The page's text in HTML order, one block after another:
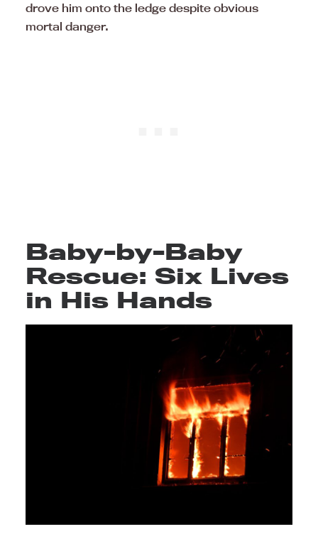
drove him onto the ledge despite obvious
mortal danger.
Baby-by-Baby
Rescue: Six Lives
in His Hands